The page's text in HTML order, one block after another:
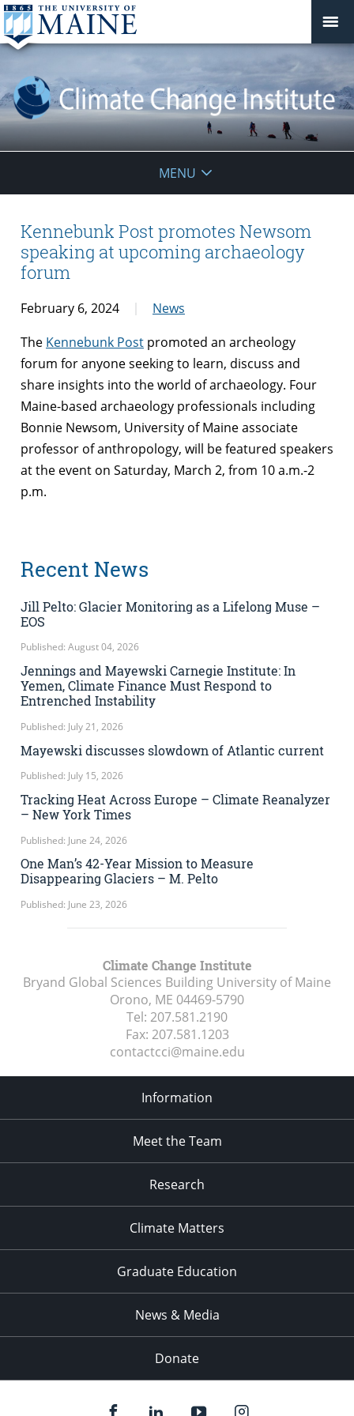
Institute
MENU
Kennebunk Post promotes Newsom
speaking at upcoming archaeology
forum
February 6, 2024
News
The Kennebunk Post promoted an archeology
forum for anyone seeking to learn, discuss and
share insights into the world of archaeology. Four
Maine-based archaeology professionals including
Bonnie Newsom, University of Maine associate
professor of anthropology, will be featured speakers
at the event on Saturday, March 2, from 10 a.m.-2
p.m.
Recent News
Jill Pelto: Glacier Monitoring as a Lifelong Muse –
EOS
Published: August 04, 2026
Jennings and Mayewski Carnegie Institute: In
Yemen, Climate Finance Must Respond to
Entrenched Instability
Published: July 21, 2026
Mayewski discusses slowdown of Atlantic current
Published: July 15, 2026
Tracking Heat Across Europe – Climate Reanalyzer
– New York Times
Published: June 24, 2026
One Man’s 42-Year Mission to Measure
Disappearing Glaciers – M. Pelto
Published: June 23, 2026
Climate Change Institute
Bryand Global Sciences Building University of Maine
Orono, ME 04469-5790
Tel: 207.581.2190
Fax: 207.581.1203
contactcci@maine.edu
Information
Meet the Team
Research
Climate Matters
Graduate Education
News & Media
Donate